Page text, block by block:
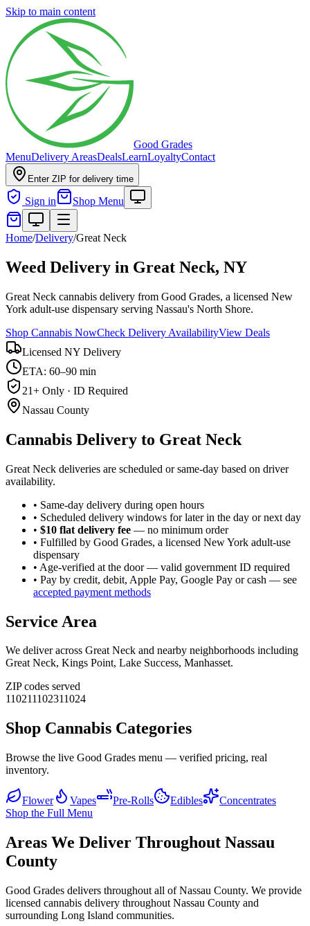
Skip to main content
Good Grades
MenuDelivery AreasDealsLearnLoyaltyContact
Enter ZIP for delivery time
Sign in Shop Menu
Home/Delivery/Great Neck
Weed Delivery in Great Neck, NY
Great Neck cannabis delivery from Good Grades, a licensed New
York adult-use dispensary serving Nassau's North Shore.
Shop Cannabis NowCheck Delivery AvailabilityView Deals
Licensed NY Delivery
ETA: 60–90 min
21+ Only · ID Required
Nassau County
Cannabis Delivery to Great Neck
Great Neck deliveries are scheduled or same-day based on driver
availability.
• Same-day delivery during open hours
• Scheduled delivery windows for later in the day or next day
• $10 flat delivery fee — no minimum order
• Fulfilled by Good Grades, a licensed New York adult-use
dispensary
• Age-verified at the door — valid government ID required
• Pay by credit, debit, Apple Pay, Google Pay or cash — see
accepted payment methods
Service Area
We deliver across Great Neck and nearby neighborhoods including
Great Neck, Kings Point, Lake Success, Manhasset.
ZIP codes served
110211102311024
Shop Cannabis Categories
Browse the live Good Grades menu — verified pricing, real
inventory.
Flower Vapes Pre-Rolls Edibles
Concentrates
Shop the Full Menu
Areas We Deliver Throughout Nassau
County
Good Grades delivers throughout all of Nassau County. We provide
licensed cannabis delivery throughout Nassau County and
surrounding Long Island communities.